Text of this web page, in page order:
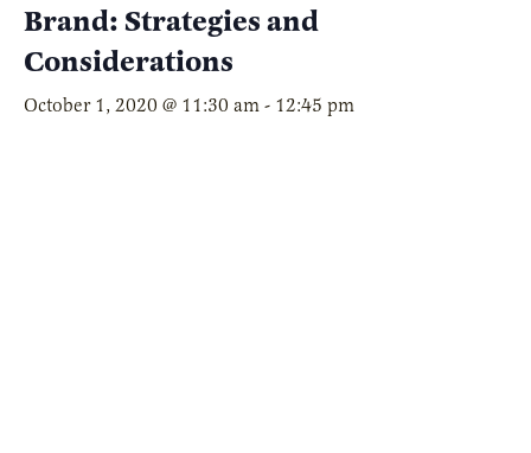
Brand: Strategies and
Considerations
October 1, 2020 @ 11:30 am - 12:45 pm